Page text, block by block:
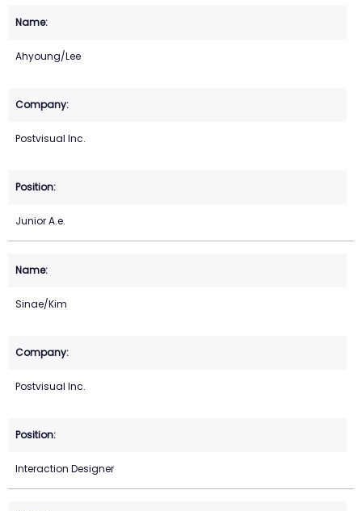
Ahyoung/Lee
Postvisual Inc.
Junior A.e.
Sinae/Kim
Postvisual Inc.
Interaction Designer